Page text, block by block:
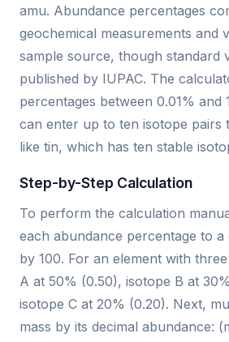
amu. Abundance percentages
geochemical measurements and
sample source, though standard
published by IUPAC. The
percentages between 0.01% and
can enter up to ten isotope pairs
like tin, which has ten stable
Step-by-Step Calculation
To perform the calculation
each abundance percentage to a
by 100. For an element with
A at 50% (0.50), isotope B at
isotope C at 20% (0.20). Next,
mass by its decimal abundance: